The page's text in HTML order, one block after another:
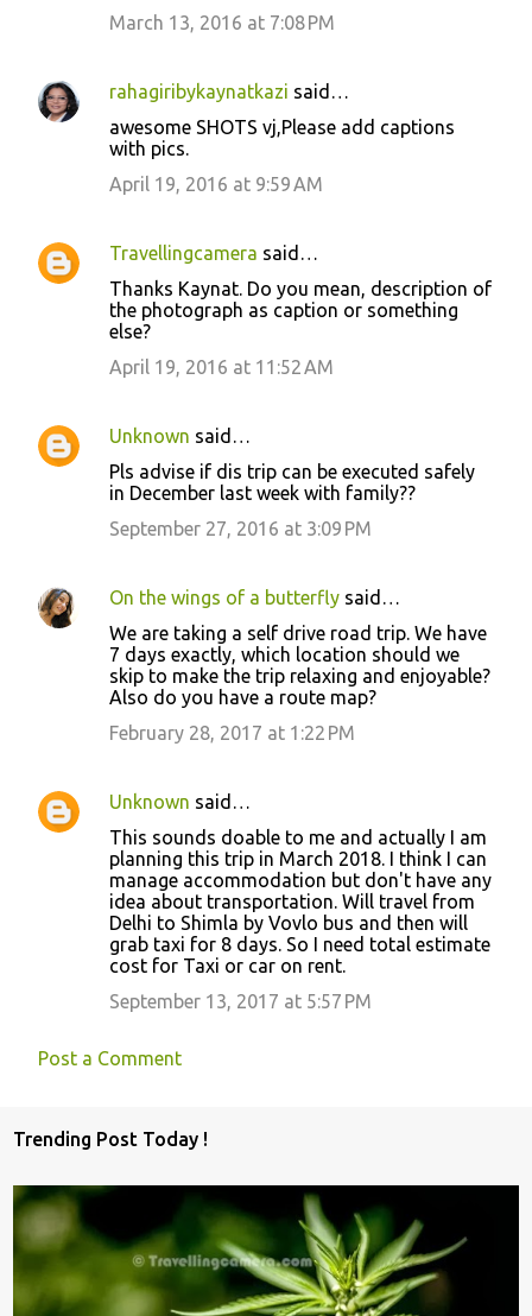
March 13, 2016 at 7:08 PM
rahagiribykaynatkazi said…
awesome SHOTS vj,Please add captions
with pics.
April 19, 2016 at 9:59 AM
Travellingcamera said…
Thanks Kaynat. Do you mean, description of
the photograph as caption or something
else?
April 19, 2016 at 11:52 AM
Unknown said…
Pls advise if dis trip can be executed safely
in December last week with family??
September 27, 2016 at 3:09 PM
On the wings of a butterfly said…
We are taking a self drive road trip. We have
7 days exactly, which location should we
skip to make the trip relaxing and enjoyable?
Also do you have a route map?
February 28, 2017 at 1:22 PM
Unknown said…
This sounds doable to me and actually I am
planning this trip in March 2018. I think I can
manage accommodation but don't have any
idea about transportation. Will travel from
Delhi to Shimla by Vovlo bus and then will
grab taxi for 8 days. So I need total estimate
cost for Taxi or car on rent.
September 13, 2017 at 5:57 PM
Post a Comment
Trending Post Today !